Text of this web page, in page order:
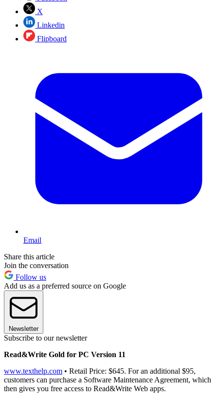
X
Linkedin
Flipboard
Email
Share this article
Join the conversation
Follow us
Add us as a preferred source on Google
Newsletter
Subscribe to our newsletter
Read&Write Gold for PC Version 11
www.texthelp.com • Retail Price: $645. For an additional $95,
customers can purchase a Software Maintenance Agreement, which
then gives you free access to Read&Write Web apps.